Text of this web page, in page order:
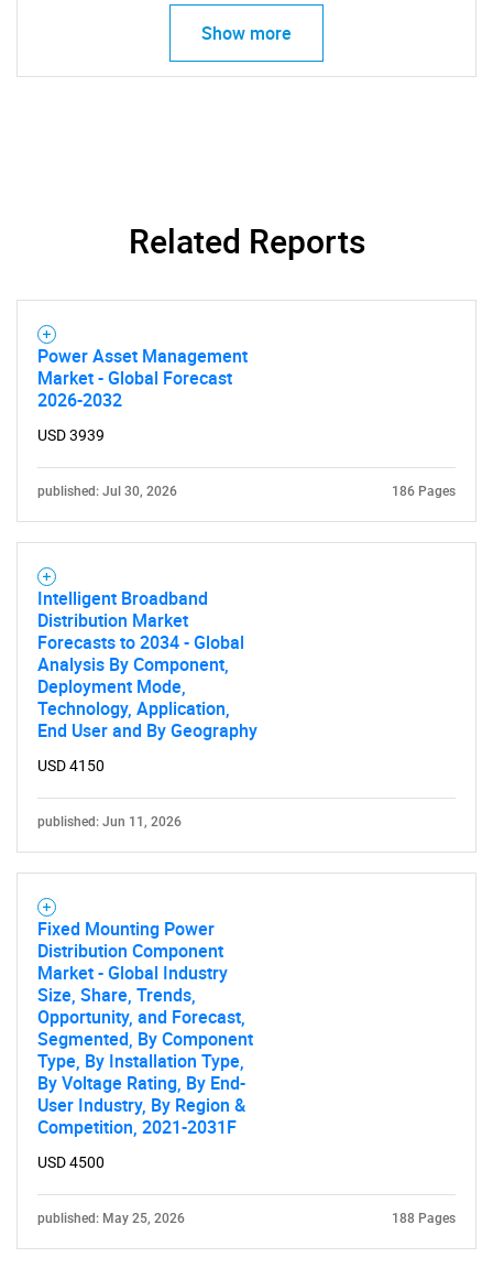
Show more
Related Reports
Power Asset Management
Market - Global Forecast
2026-2032
USD 3939
published: Jul 30, 2026 186 Pages
Intelligent Broadband
Distribution Market
Forecasts to 2034 - Global
Analysis By Component,
Deployment Mode,
Technology, Application,
End User and By Geography
USD 4150
published: Jun 11, 2026
Fixed Mounting Power
Distribution Component
Market - Global Industry
Size, Share, Trends,
Opportunity, and Forecast,
Segmented, By Component
Type, By Installation Type,
By Voltage Rating, By End-
User Industry, By Region &
Competition, 2021-2031F
USD 4500
published: May 25, 2026 188 Pages